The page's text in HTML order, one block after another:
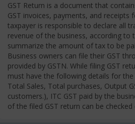
GST Return is a document that
GST invoices, payments, and receipts
taxpayer is responsible to declare all
revenue of the business, according to
summarize the amount of tax to be
Business owners can file their GST
provided by GSTN. While filing GST
must have the following details for
Total Sales, Total purchases, Output
customers.), ITC GST paid by the
of the filed GST return can be checked